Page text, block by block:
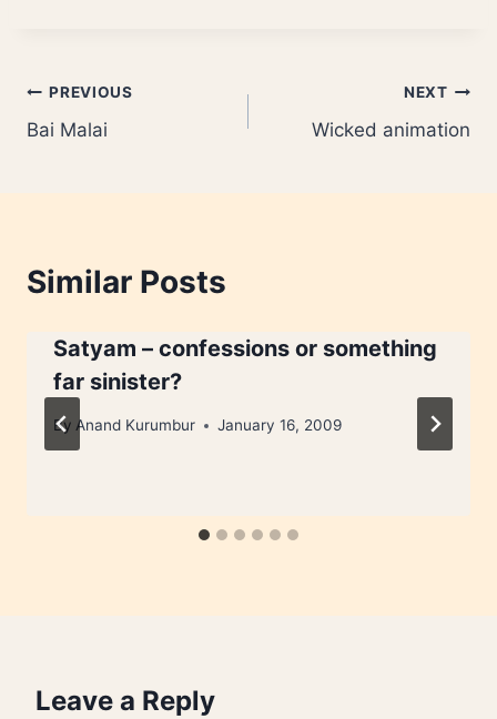
Post
navigation
PREVIOUS
Bai Malai
NEXT
Wicked animation
Similar Posts
Satyam – confessions or something
far sinister?
By Anand Kurumbur January 16, 2009
Leave a Reply